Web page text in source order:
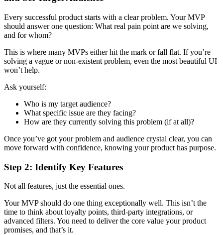
Every successful product starts with a clear problem. Your MVP
should answer one question: What real pain point are we solving,
and for whom?
This is where many MVPs either hit the mark or fall flat. If you’re
solving a vague or non-existent problem, even the most beautiful UI
won’t help.
Ask yourself:
Who is my target audience?
What specific issue are they facing?
How are they currently solving this problem (if at all)?
Once you’ve got your problem and audience crystal clear, you can
move forward with confidence, knowing your product has purpose.
Step 2: Identify Key Features
Not all features, just the essential ones.
Your MVP should do one thing exceptionally well. This isn’t the
time to think about loyalty points, third-party integrations, or
advanced filters. You need to deliver the core value your product
promises, and that’s it.